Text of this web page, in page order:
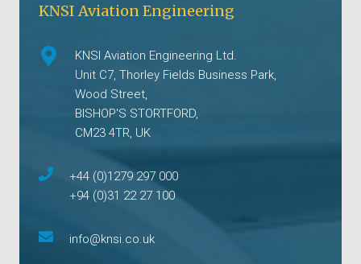
PART-
EXTERNAL
TECHNICAL
MARKING
KNSI Aviation Engineering
KNSI Aviation Engineering Ltd.
Unit C7, Thorley Fields Business Park,
Wood Street,
BISHOP'S STORTFORD,
CM23 4TR, UK
+44 (0)1279 297 000
+94 (0)31 22 27 100
info@knsi.co.uk